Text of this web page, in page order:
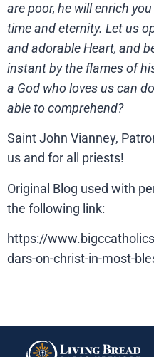
are poor, he will enrich
time and eternity. Let us
and adorable Heart, and
instant by the flames of
a God who loves us can
able to comprehend?
Saint John Vianney,
us and for all priests!
Original Blog used with
the following link:
https://
dars-on-christ-in-most-